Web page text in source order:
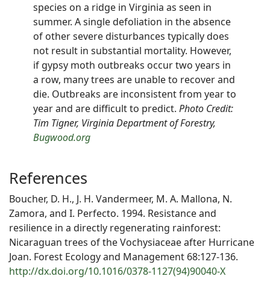
species on a ridge in Virginia as seen in
summer. A single defoliation in the absence
of other severe disturbances typically does
not result in substantial mortality. However,
if gypsy moth outbreaks occur two years in
a row, many trees are unable to recover and
die. Outbreaks are inconsistent from year to
year and are difficult to predict. Photo Credit:
Tim Tigner, Virginia Department of Forestry,
Bugwood.org
References
Boucher, D. H., J. H. Vandermeer, M. A. Mallona, N.
Zamora, and I. Perfecto. 1994. Resistance and
resilience in a directly regenerating rainforest:
Nicaraguan trees of the Vochysiaceae after Hurricane
Joan. Forest Ecology and Management 68:127-136.
http://dx.doi.org/10.1016/0378-1127(94)90040-X